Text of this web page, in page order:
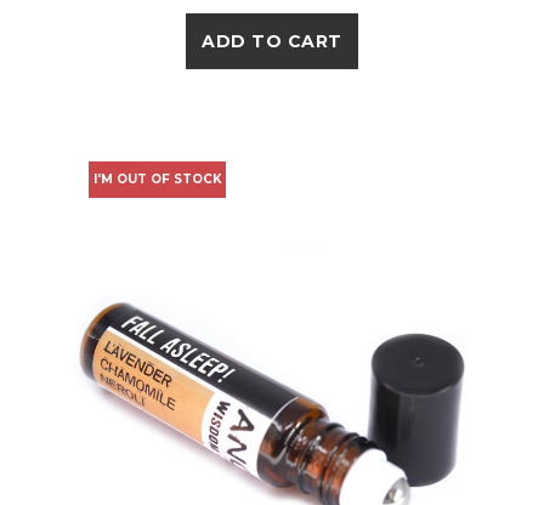
ADD TO CART
I'M OUT OF STOCK